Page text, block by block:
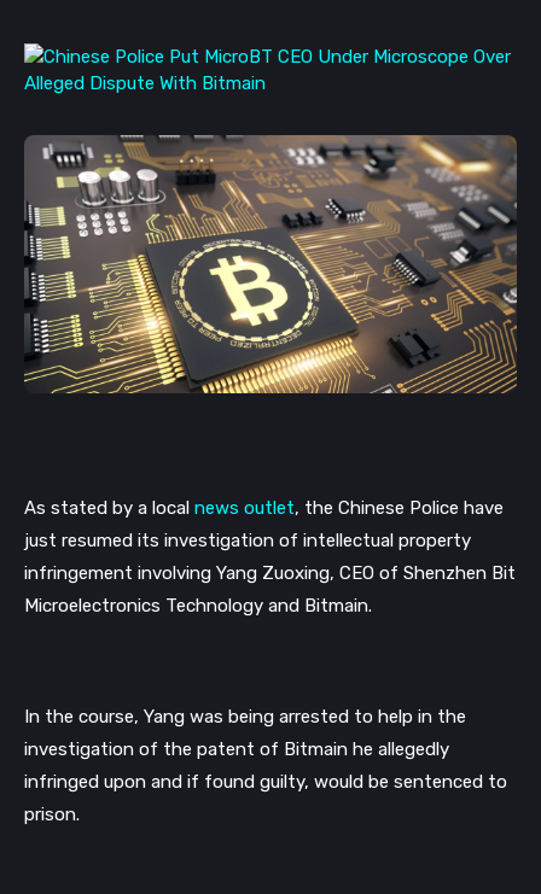
As stated by a local news outlet, the Chinese Police have
just resumed its investigation of intellectual property
infringement involving Yang Zuoxing, CEO of Shenzhen Bit
Microelectronics Technology and Bitmain.
In the course, Yang was being arrested to help in the
investigation of the patent of Bitmain he allegedly
infringed upon and if found guilty, would be sentenced to
prison.